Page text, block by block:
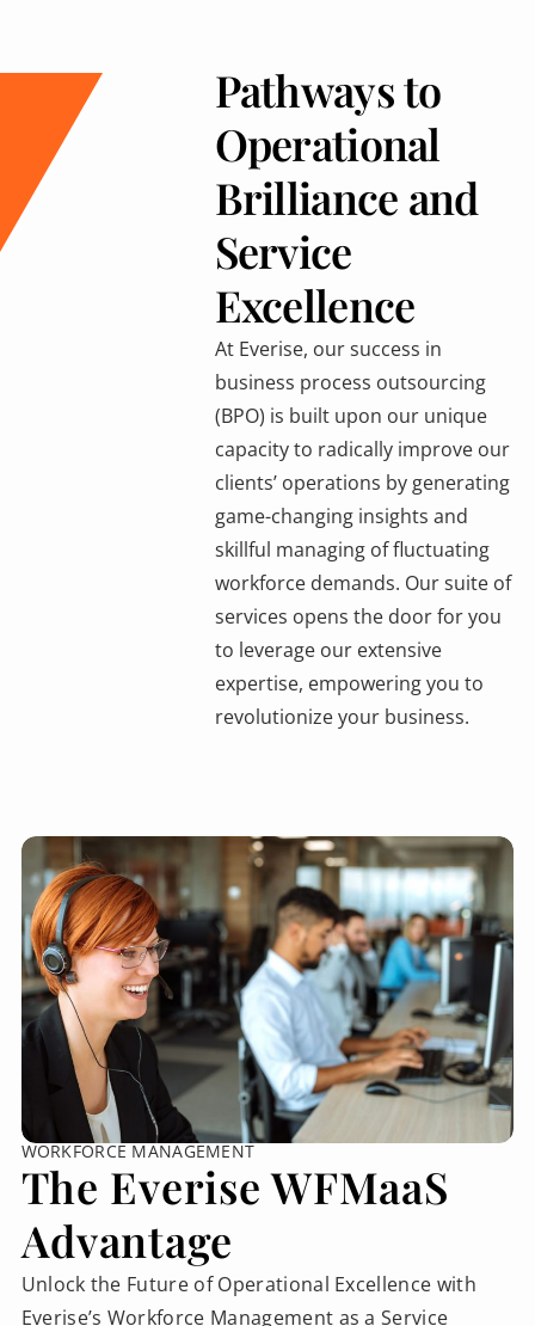
Pathways to
Operational
Brilliance and
Service
Excellence
At Everise, our success in
business process outsourcing
(BPO) is built upon our unique
capacity to radically improve our
clients’ operations by generating
game-changing insights and
skillful managing of fluctuating
workforce demands. Our suite of
services opens the door for you
to leverage our extensive
expertise, empowering you to
revolutionize your business.
WORKFORCE MANAGEMENT
The Everise WFMaaS
Advantage
Unlock the Future of Operational Excellence with
Everise’s Workforce Management as a Service